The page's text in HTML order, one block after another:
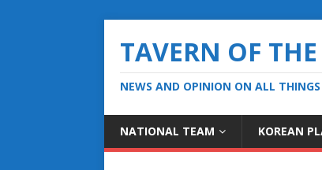
TAVERN OF
NEWS AND OPINION ON ALL
NATIONAL TEAM KOREAN